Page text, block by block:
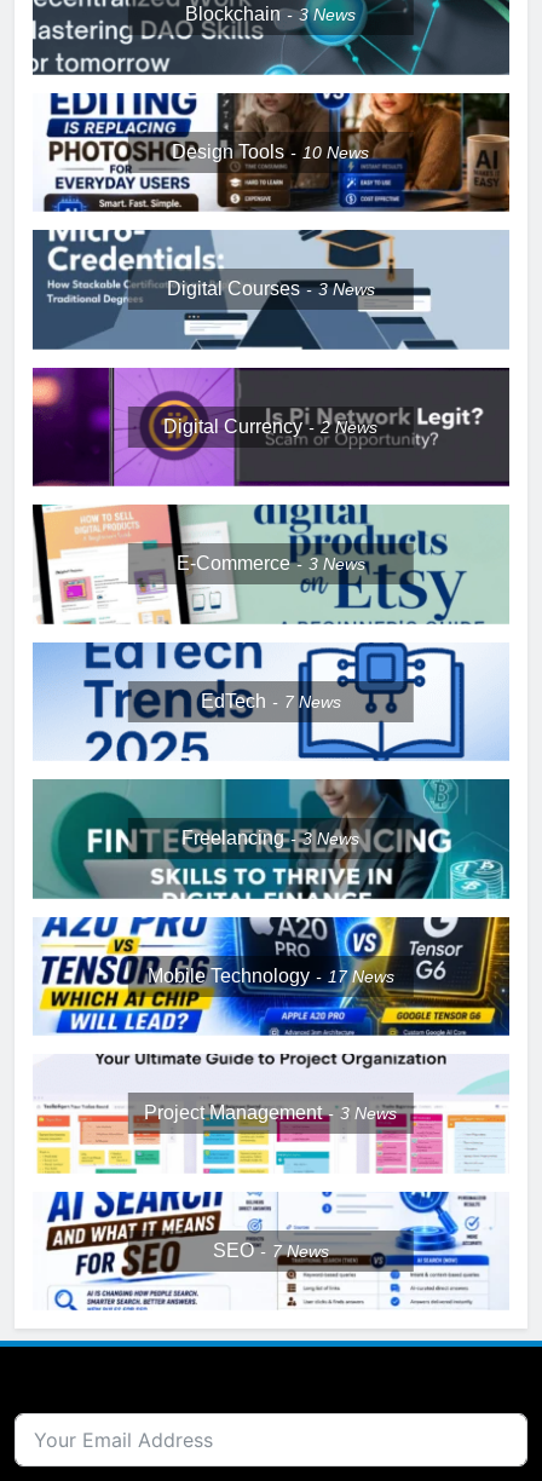
Blockchain 3News
Design Tools 10News
Digital Courses 3News
Digital Currency 2News
E-Commerce 3 News
EdTech 7 News
Freelancing 3News
Mobile Technology 17News
Project Management 3News
SEO 7News